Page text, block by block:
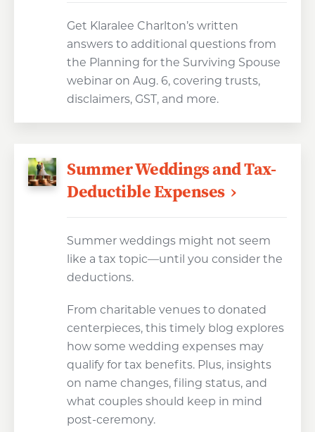
Get Klaralee Charlton’s written
answers to additional questions from
the Planning for the Surviving Spouse
webinar on Aug. 6, covering trusts,
disclaimers, GST, and more.
Summer Weddings and Tax-
Deductible Expenses
Summer weddings might not seem
like a tax topic—until you consider the
deductions.
From charitable venues to donated
centerpieces, this timely blog explores
how some wedding expenses may
qualify for tax benefits. Plus, insights
on name changes, filing status, and
what couples should keep in mind
post-ceremony.